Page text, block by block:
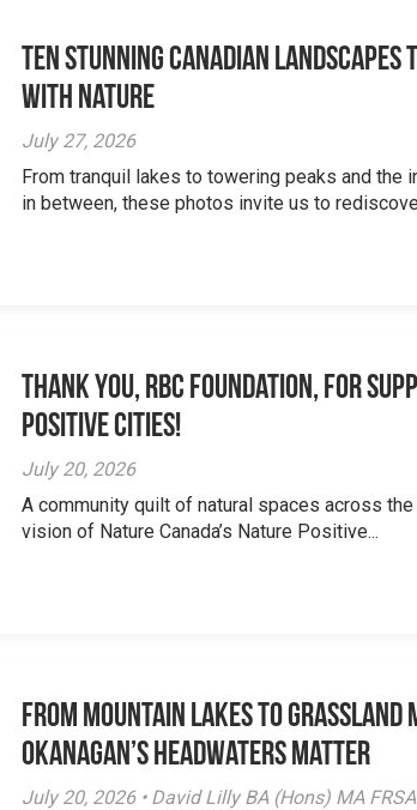
Ten Stunning Canadian Landscapes
With Nature
July 27, 2026
From tranquil lakes to towering peaks and the
in between, these photos invite us to
Thank you, RBC Foundation, for
Positive Cities!
July 20, 2026
A community quilt of natural spaces across the
vision of Nature Canada’s Nature Positive...
From Mountain Lakes to Grassland
Okanagan’s Headwaters Matter
July 20, 2026 • David Lilly BA (Hons) MA FRSA